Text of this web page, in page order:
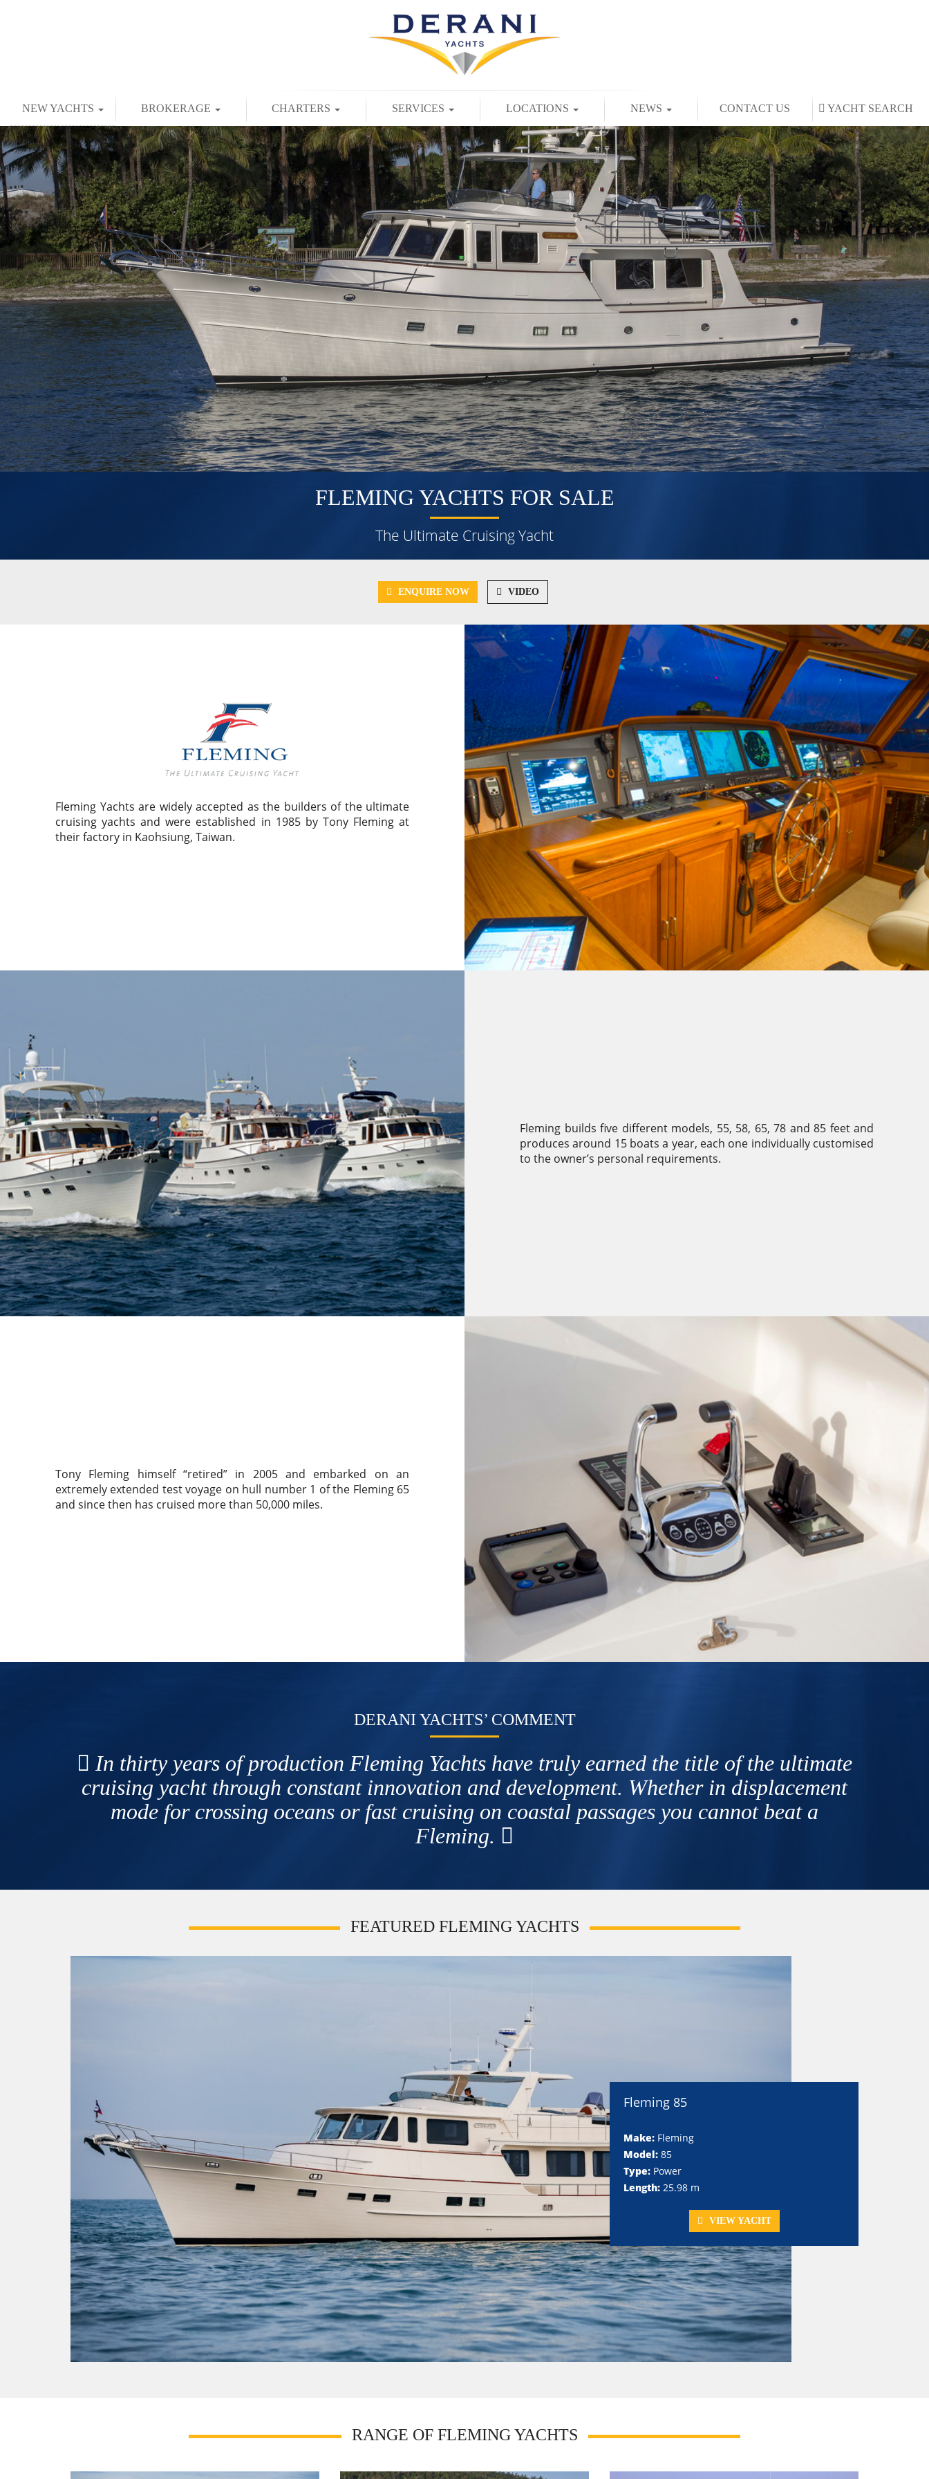
NEW YACHTS BROKERAGE CHARTERS SERVICES LOCATIONS NEWS CONTACT US YACHT SEARCH
FLEMING YACHTS FOR SALE
The Ultimate Cruising Yacht
ENQUIRE NOW VIDEO
Fleming Yachts are widely accepted as the builders of the ultimate
cruising yachts and were established in 1985 by Tony Fleming at
their factory in Kaohsiung, Taiwan.
Fleming builds five different models, 55, 58, 65, 78 and 85 feet and
produces around 15 boats a year, each one individually customised
to the owner’s personal requirements.
Tony Fleming himself “retired” in 2005 and embarked on an
extremely extended test voyage on hull number 1 of the Fleming 65
and since then has cruised more than 50,000 miles.
DERANI YACHTS’ COMMENT
In thirty years of production Fleming Yachts have truly earned the title of the ultimate
cruising yacht through constant innovation and development. Whether in displacement
mode for crossing oceans or fast cruising on coastal passages you cannot beat a
Fleming.
FEATURED FLEMING YACHTS
Fleming 85
Make: Fleming
Model: 85
Type: Power
Length: 25.98 m
VIEW YACHT
RANGE OF FLEMING YACHTS